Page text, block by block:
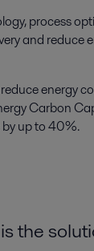
process
and reduce
energy
Carbon
up to 40%.
the